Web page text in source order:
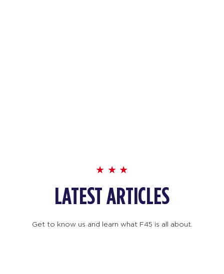
LATEST ARTICLES
Get to know us and learn what F45 is all about.